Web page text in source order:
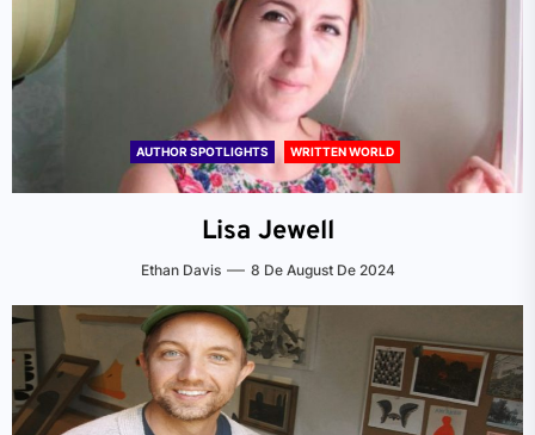
AUTHOR SPOTLIGHTS WRITTEN WORLD
Lisa Jewell
Ethan Davis 8 De August De 2024